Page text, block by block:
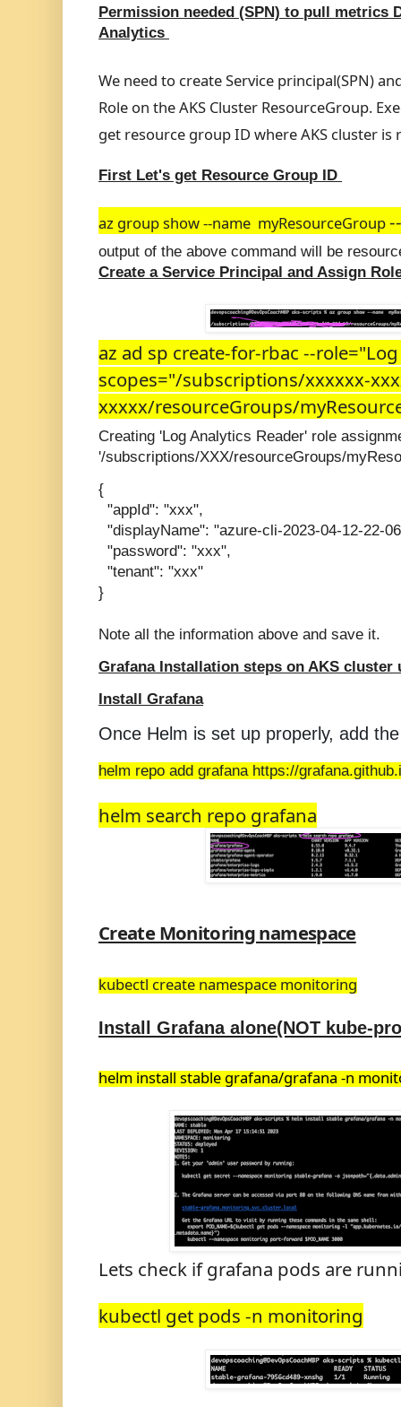
Permission needed (SPN) to pull metrics
Analytics
We need to create Service principal(SPN)
Role on the AKS Cluster ResourceGroup.
get resource group ID where AKS cluster is
First Let's get Resource Group ID
az group show --name myResourceGroup
output of the above command will be
Create a Service Principal and Assign
az ad sp create-for-rbac --
scopes="/subscriptions/xxxxxx-
xxxxx/resourceGroups/
Creating 'Log Analytics Reader' role
'/subscriptions/XXX/resourceGroups/
{
"appId": "xxx",
"displayName": "azure-cli-2023-04-12-22-
"password": "xxx",
"tenant": "xxx"
}
Note all the information above and save it.
Grafana Installation steps on AKS cluster
Install Grafana
Once Helm is set up properly, add
helm repo add grafana https://
helm search repo grafana
Create Monitoring namespace
kubectl create namespacemonitoring
Install Grafana alone(NOT kube-
helm install stable grafana/grafana -n
Lets check if grafana pods are
kubectl get pods -n monitoring